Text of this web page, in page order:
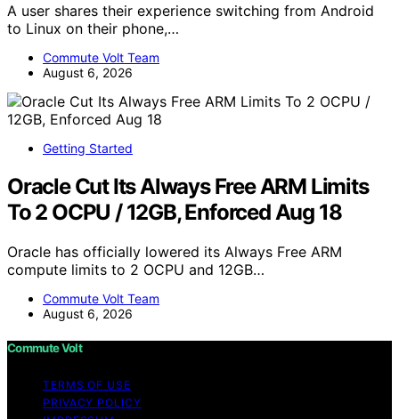
A user shares their experience switching from Android
to Linux on their phone,…
Commute Volt Team
August 6, 2026
Getting Started
Oracle Cut Its Always Free ARM Limits
To 2 OCPU / 12GB, Enforced Aug 18
Oracle has officially lowered its Always Free ARM
compute limits to 2 OCPU and 12GB…
Commute Volt Team
August 6, 2026
Commute Volt
TERMS OF USE
PRIVACY POLICY